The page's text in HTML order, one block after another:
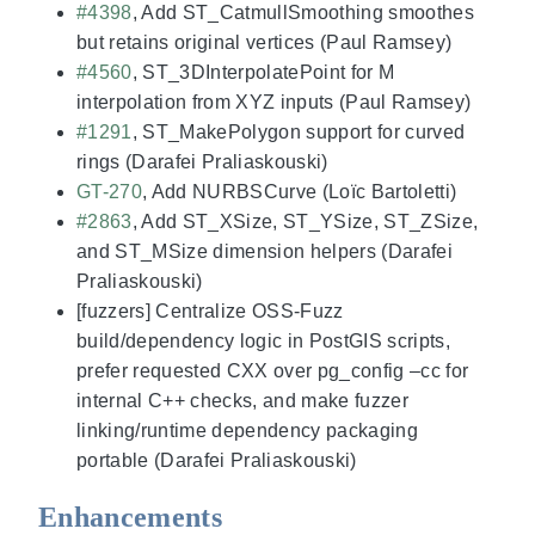
#4398, Add ST_CatmullSmoothing smoothes
but retains original vertices (Paul Ramsey)
#4560, ST_3DInterpolatePoint for M
interpolation from XYZ inputs (Paul Ramsey)
#1291, ST_MakePolygon support for curved
rings (Darafei Praliaskouski)
GT-270, Add NURBSCurve (Loïc Bartoletti)
#2863, Add ST_XSize, ST_YSize, ST_ZSize,
and ST_MSize dimension helpers (Darafei
Praliaskouski)
[fuzzers] Centralize OSS-Fuzz
build/dependency logic in PostGIS scripts,
prefer requested CXX over pg_config –cc for
internal C++ checks, and make fuzzer
linking/runtime dependency packaging
portable (Darafei Praliaskouski)
Enhancements